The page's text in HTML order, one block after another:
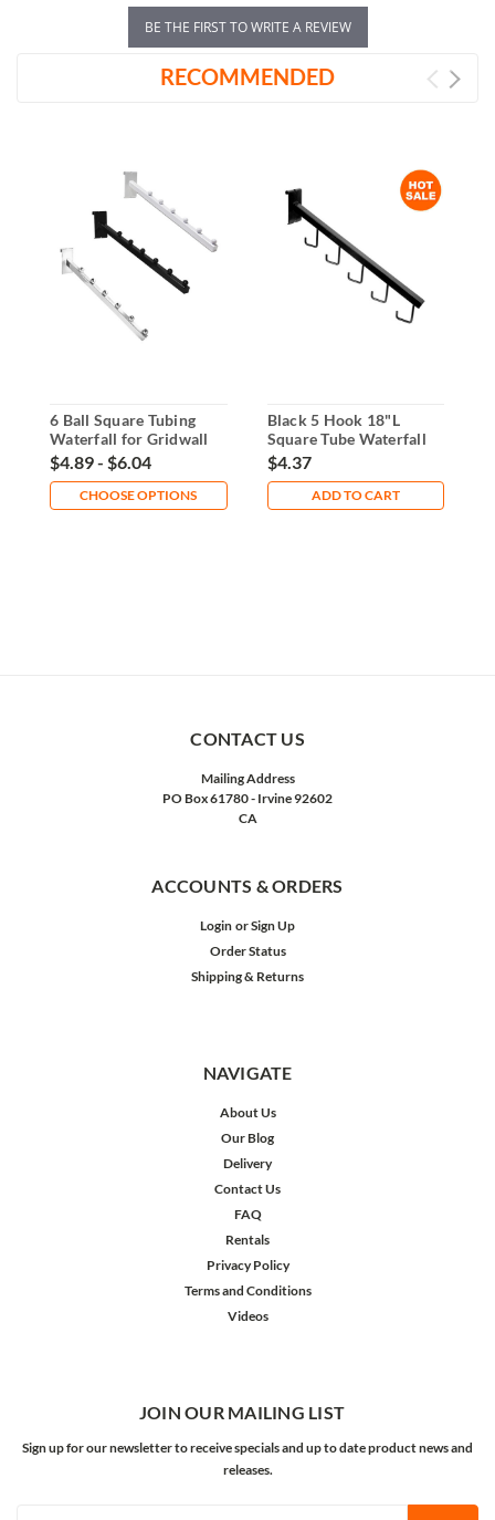
BE THE FIRST TO WRITE A REVIEW
RECOMMENDED
6 Ball Square Tubing
Waterfall for Gridwall
$4.89 - $6.04
CHOOSE OPTIONS
Black 5 Hook 18"L
Square Tube Waterfall
For Gridwall
$4.37
ADD TO CART
CONTACT US
Mailing Address
PO Box 61780 - Irvine 92602
CA
ACCOUNTS & ORDERS
Login orSign Up
Order Status
Shipping & Returns
NAVIGATE
About Us
Our Blog
Delivery
Contact Us
FAQ
Rentals
Privacy Policy
Terms and Conditions
Videos
JOIN OUR MAILING LIST
Sign up for our newsletter to receive specials and up to date product news and
releases.